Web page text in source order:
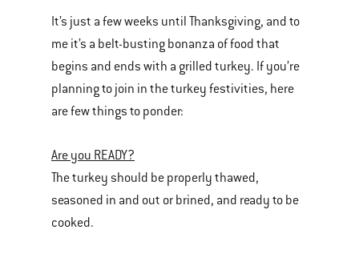
It’s just a few weeks until Thanksgiving, and to
me it’s a belt-busting bonanza of food that
begins and ends with a grilled turkey. If you’re
planning to join in the turkey festivities, here
are few things to ponder:
Are you READY?
The turkey should be properly thawed,
seasoned in and out or brined, and ready to be
cooked.